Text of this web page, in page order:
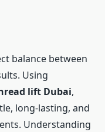
balance between
Using
lift Dubai,
long-lasting, and
Understanding